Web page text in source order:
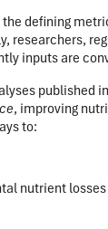
defining
researchers,
inputs are
published in
, improving
to:
nutrient losses